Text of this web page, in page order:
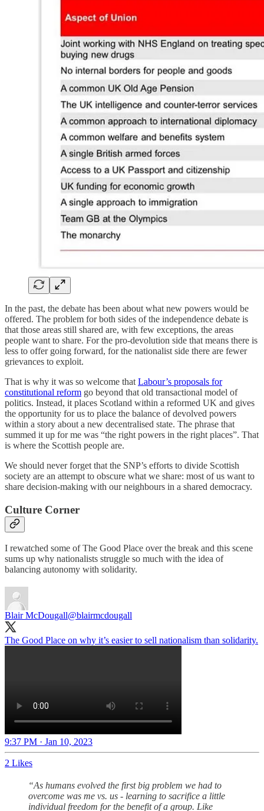
In the past, the debate has been about what new powers would be
offered. The problem for both sides of the independence debate is
that those areas still shared are, with few exceptions, the areas
people want to share. For the pro-devolution side that means there is
less to offer going forward, for the nationalist side there are fewer
grievances to exploit.
That is why it was so welcome that Labour’s proposals for
constitutional reform go beyond that old transactional model of
politics. Instead, it places Scotland within a reformed UK and gives
the opportunity for us to place the balance of devolved powers
within a story about a new decentralised state. The phrase that
summed it up for me was “the right powers in the right places”. That
is where the Scottish people are.
We should never forget that the SNP’s efforts to divide Scottish
society are an attempt to obscure what we share: most of us want to
share decision-making with our neighbours in a shared democracy.
Culture Corner
I rewatched some of The Good Place over the break and this scene
sums up why nationalists struggle so much with the idea of
balancing autonomy with solidarity.
Blair McDougall@blairmcdougall
The Good Place on why it’s easier to sell nationalism than solidarity.
9:37 PM · Jan 10, 2023
2 Likes
“As humans evolved the first big problem we had to
overcome was me vs. us - learning to sacrifice a little
individual freedom for the benefit of a group. Like